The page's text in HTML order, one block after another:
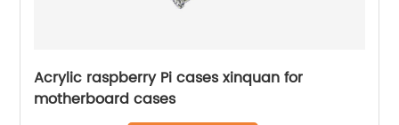
Acrylic raspberry Pi cases xinquan for
motherboard cases